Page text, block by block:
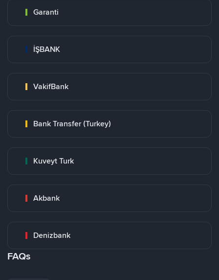
Garanti
İŞBANK
VakifBank
Bank Transfer (Turkey)
Kuveyt Turk
Akbank
Denizbank
FAQs